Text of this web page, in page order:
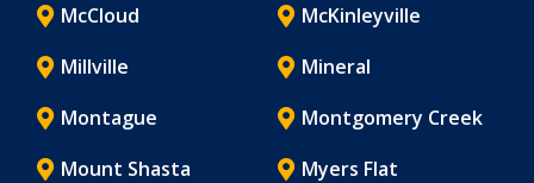
McCloud
McKinleyville
Millville
Mineral
Montague
Montgomery Creek
Mount Shasta
Myers Flat